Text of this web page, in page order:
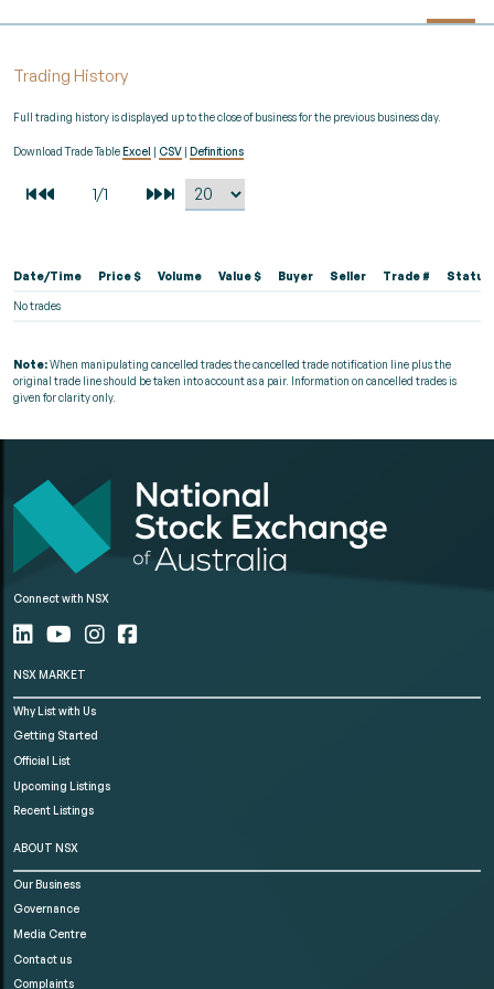
Trading History
Full trading history is displayed up to the close of business for the previous business day.
Download Trade TableExcel | CSV | Definitions
Date/Time Price $ Volume Value $ Buyer Seller Trade # Status
No trades
Note:When manipulating cancelled trades the cancelled trade notification line plus the
original trade line should be taken into account as a pair. Information on cancelled trades is
given for clarity only.
Connect with NSX
NSX MARKET
Why List with Us
Getting Started
Official List
Upcoming Listings
Recent Listings
ABOUT NSX
Our Business
Governance
Media Centre
Contact us
Complaints